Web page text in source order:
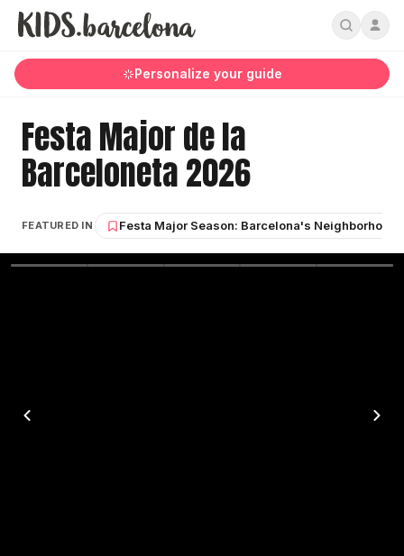
Personalize your guide
Festa Major de la
Barceloneta 2026
FEATURED IN Festa Major Season: Barcelona's Neighborhood